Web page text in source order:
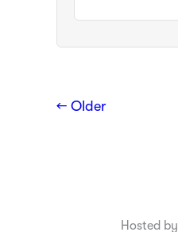
← Older
Hosted by